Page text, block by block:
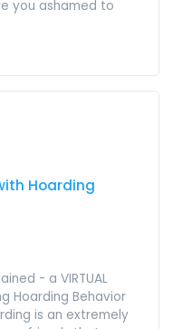
you ashamed to
Hoarding
- a VIRTUAL
Hoarding Behavior
is an extremely